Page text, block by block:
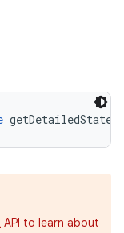
getDetailedState
API to learn about